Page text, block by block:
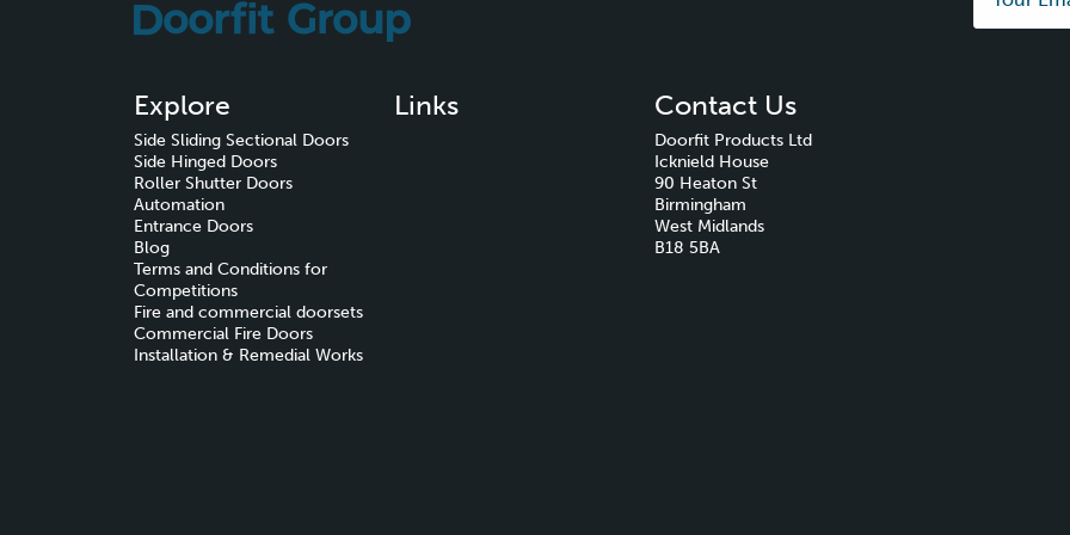
Explore
Side Sliding Sectional Doors
Side Hinged Doors
Roller Shutter Doors
Automation
Entrance Doors
Blog
Terms and Conditions for
Competitions
Fire and commercial doorsets
Commercial Fire Doors
Installation & Remedial Works
Links Contact Us
Doorfit Products Ltd
Icknield House
90 Heaton St
Birmingham
West Midlands
B18 5BA